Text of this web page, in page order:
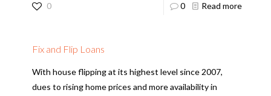
0 0 Read more
Fix and Flip Loans
With house flipping at its highest level since 2007,
dues to rising home prices and more availability in